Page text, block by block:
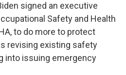
signed an executive
Safety and Health
to do more to protect
revising existing safety
into issuing emergency